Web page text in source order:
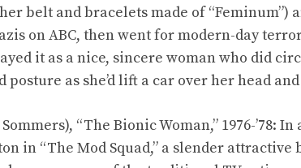
belt and bracelets made of “Feminum”)
on ABC, then went for modern-day
it as a nice, sincere woman who did
as she’d lift a car over her head
“The Bionic Woman,” 1976-’78:
in “The Mod Squad,” a slender